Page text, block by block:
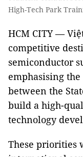
High-Tech Park
HCM CITY —
competitive
semiconductor
emphasising
between the
build a high-
technology
These priorities